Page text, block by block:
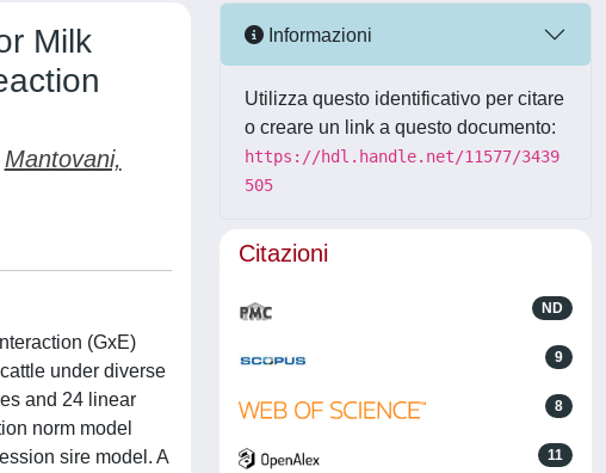
Milk
Mantovani,
(GxE)
under diverse
and 24 linear
norm model
sire model. A
Informazioni
Utilizza questo identificativo per citare
o creare un link a questo documento:
https://hdl.handle.net/11577/3439
505
Citazioni
ND
9
8
11